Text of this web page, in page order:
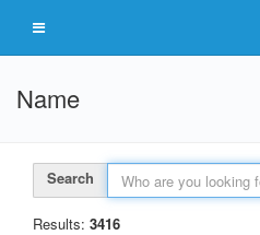
Name
Search
Results: 3416